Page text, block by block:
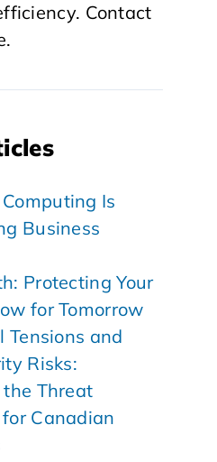
Contact
Is
Business
Protecting Your
for Tomorrow
Tensions and
Risks:
Threat
Canadian